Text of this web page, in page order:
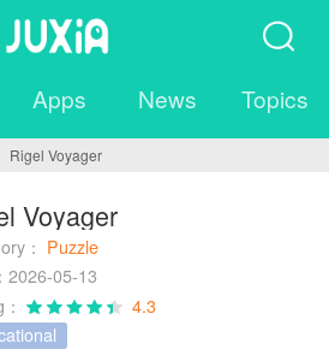
Apps News Topics
Rigel Voyager
Voyager
： Puzzle
2026-05-13
：
4.3